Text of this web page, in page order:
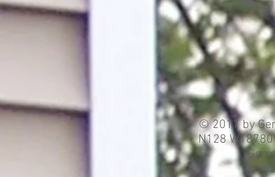
© 2017 by
N128